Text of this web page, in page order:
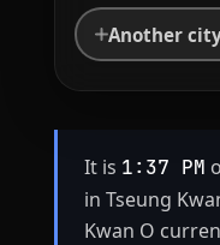
Another
It is 1:37 PM
in Tseung
Kwan O